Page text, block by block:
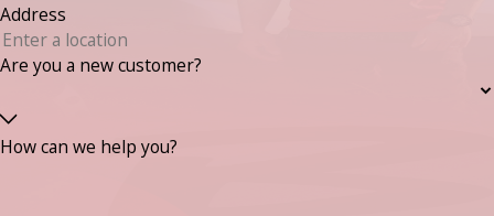
Address
Are you a new customer?
How can we help you?